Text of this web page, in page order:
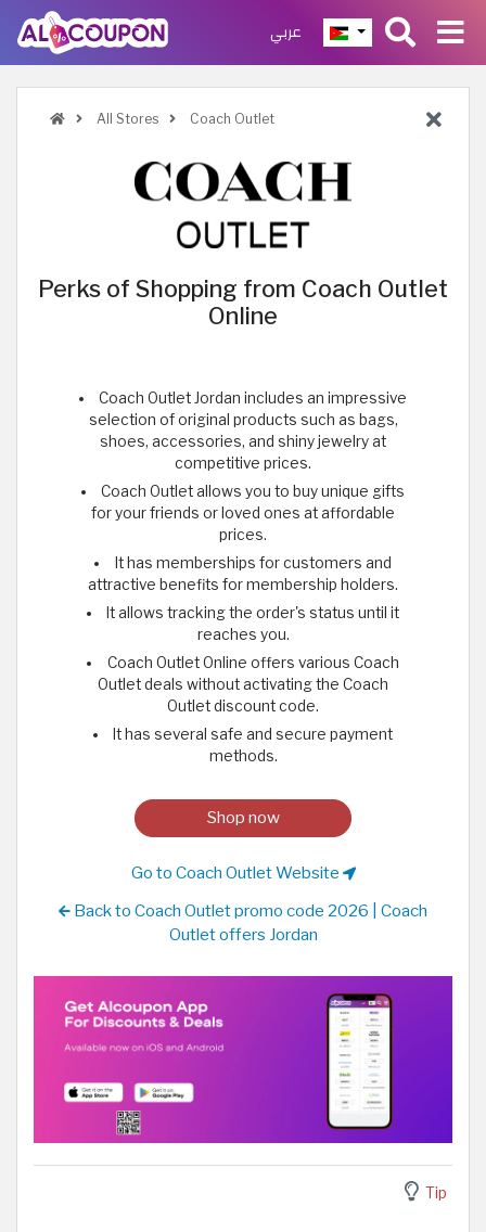
عربي
All Stores Coach Outlet
Perks of Shopping from Coach Outlet
Online
Coach Outlet Jordan includes an impressive
selection of original products such as bags,
shoes, accessories, and shiny jewelry at
competitive prices.
Coach Outlet allows you to buy unique gifts
for your friends or loved ones at affordable
prices.
It has memberships for customers and
attractive benefits for membership holders.
It allows tracking the order's status until it
reaches you.
Coach Outlet Online offers various Coach
Outlet deals without activating the Coach
Outlet discount code.
It has several safe and secure payment
methods.
Shop now
Go to Coach Outlet Website
Back to Coach Outlet promo code 2026 | Coach
Outlet offers Jordan
Tip